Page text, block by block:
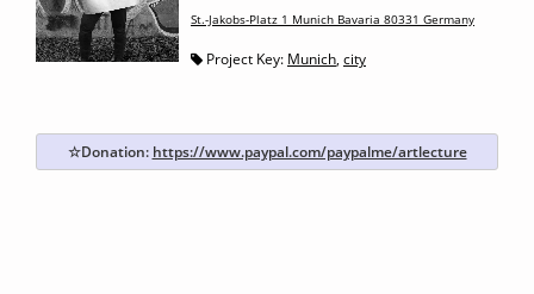
St.-Jakobs-Platz 1 Munich Bavaria 80331 Germany
Project Key: Munich, city
☆Donation: https://www.paypal.com/paypalme/artlecture